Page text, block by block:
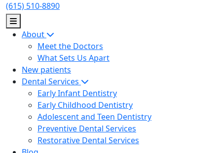
Skip
to
content
(615) 510-8890
About
Meet the Doctors
What Sets Us Apart
New patients
Dental Services
Early Infant Dentistry
Early Childhood Dentistry
Adolescent and Teen Dentistry
Preventive Dental Services
Restorative Dental Services